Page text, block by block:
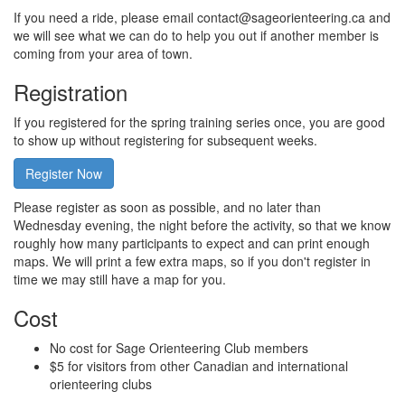
If you need a ride, please email contact@sageorienteering.ca and
we will see what we can do to help you out if another member is
coming from your area of town.
Registration
If you registered for the spring training series once, you are good
to show up without registering for subsequent weeks.
Register Now
Please register as soon as possible, and no later than
Wednesday evening, the night before the activity, so that we know
roughly how many participants to expect and can print enough
maps. We will print a few extra maps, so if you don't register in
time we may still have a map for you.
Cost
No cost for Sage Orienteering Club members
$5 for visitors from other Canadian and international
orienteering clubs